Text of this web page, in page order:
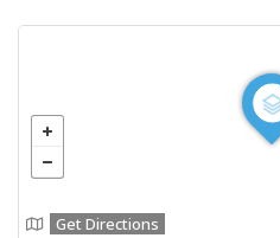
Get Directions